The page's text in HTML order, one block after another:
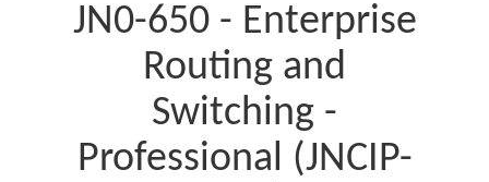
JN0-650 - Enterprise
Routing and
Switching -
Professional (JNCIP-